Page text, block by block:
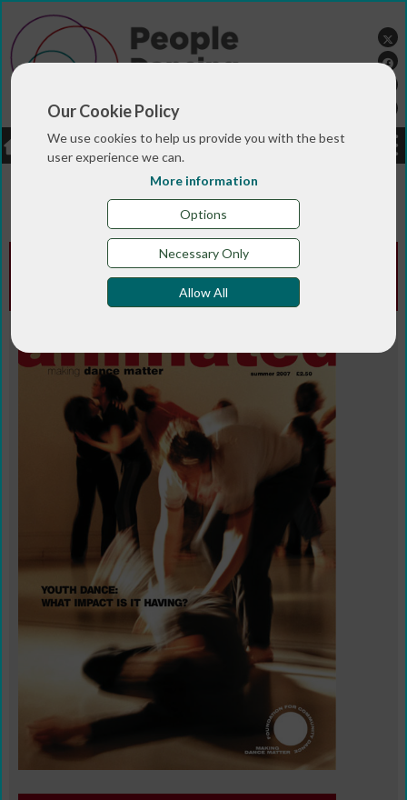
Our Cookie Policy
We use cookies to help us provide you with the best
user experience we can.
More information
Options
Necessary Only
Allow All
LOGIN JOBS DONATE
>
Summer 2007
Animated Edition - Summer